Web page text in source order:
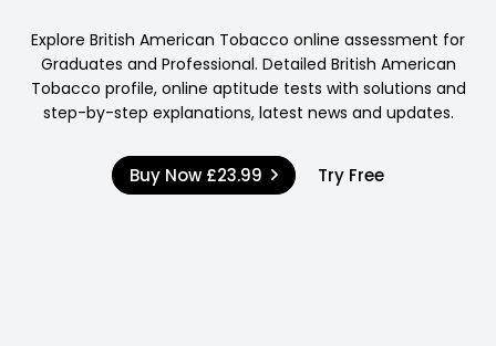
Explore British American Tobacco online assessment for
Graduates and Professional. Detailed British American
Tobacco profile, online aptitude tests with solutions and
step-by-step explanations, latest news and updates.
Buy Now £23.99 Try Free